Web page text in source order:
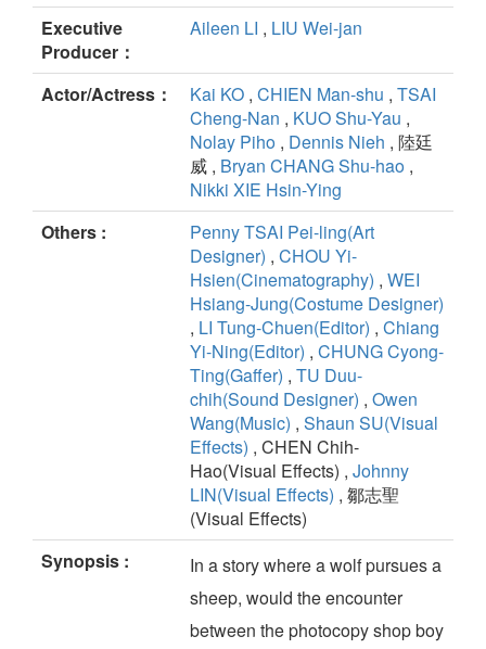
Executive
Producer：
Aileen LI , LIU Wei-jan
Actor/Actress： Kai KO , CHIEN Man-shu , TSAI
Cheng-Nan , KUO Shu-Yau ,
Nolay Piho , Dennis Nieh , 陸廷
威 , Bryan CHANG Shu-hao ,
Nikki XIE Hsin-Ying
Others :
Penny TSAI Pei-ling(Art
Designer) , CHOU Yi-
Hsien(Cinematography) , WEI
Hsiang-Jung(Costume Designer)
, LI Tung-Chuen(Editor) , Chiang
Yi-Ning(Editor) , CHUNG Cyong-
Ting(Gaffer) , TU Duu-
chih(Sound Designer) , Owen
Wang(Music) , Shaun SU(Visual
Effects) , CHEN Chih-
Hao(Visual Effects) , Johnny
LIN(Visual Effects) , 鄒志聖
(Visual Effects)
Synopsis :
In a story where a wolf pursues a
sheep, would the encounter
between the photocopy shop boy